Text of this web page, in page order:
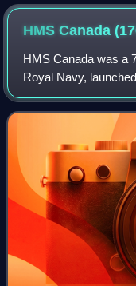
built to the same lines
HMS Canada
HMS Canada was a
Royal Navy,
Dockyard. On 2 May
the Spanish ship